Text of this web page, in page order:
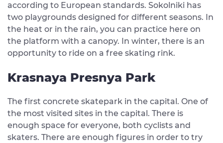
according to European standards. Sokolniki has
two playgrounds designed for different seasons. In
the heat or in the rain, you can practice here on
the platform with a canopy. In winter, there is an
opportunity to ride on a free skating rink.
Krasnaya Presnya Park
The first concrete skatepark in the capital. One of
the most visited sites in the capital. There is
enough space for everyone, both cyclists and
skaters. There are enough figures in order to try